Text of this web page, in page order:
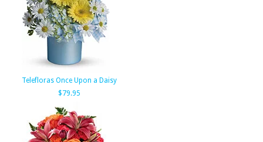
Telefloras Once Upon a Daisy
$79.95